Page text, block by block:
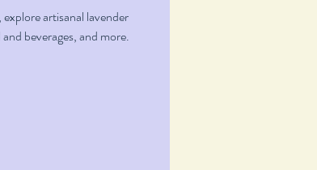
artisanal lavender
beverages, and more.